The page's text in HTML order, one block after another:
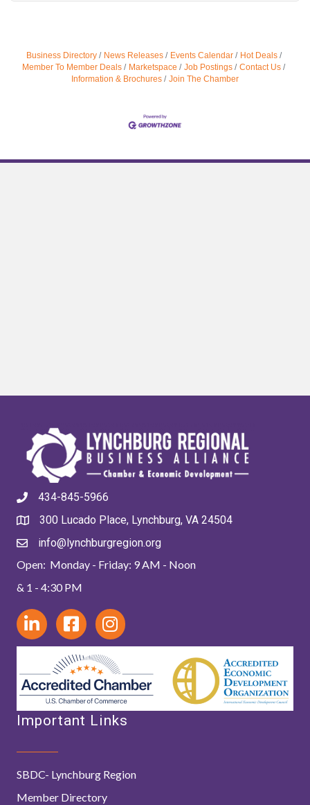
Business Directory News Releases Events Calendar
Hot Deals
Member To Member Deals
Marketspace Job Postings
Contact Us
Information & Brochures
Join The Chamber
434-845-5966
300 Lucado Place, Lynchburg, VA 24504
info@lynchburgregion.org
Open: Monday - Friday: 9 AM - Noon
& 1 - 4:30 PM
Important Links
SBDC- Lynchburg Region
Member Directory